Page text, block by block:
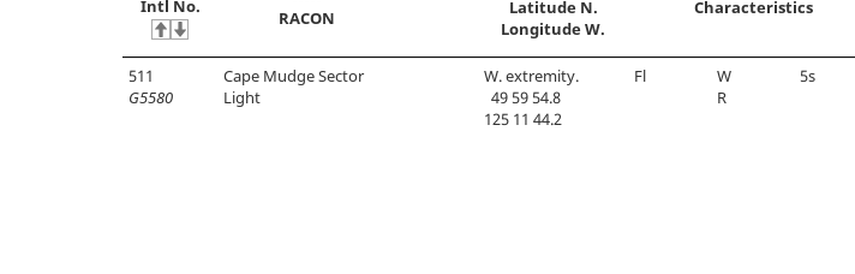
Intl No.
RACON
Latitude N.
Longitude W.
Characteristics
511
G5580
Cape Mudge Sector
Light
W. extremity.
49 59 54.8
125 11 44.2
Fl
W
R
5s